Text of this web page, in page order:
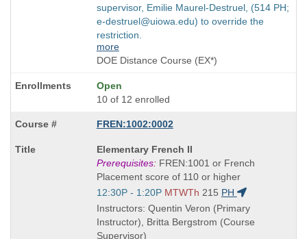
supervisor, Emilie Maurel-Destruel, (514 PH;
e-destruel@uiowa.edu) to override the
restriction.
more
DOE Distance Course (EX*)
Open
10 of 12 enrolled
FREN:1002:0002
Course
Title
is
Elementary French II
Prerequisites:FREN:1001 or French
Placement score of 110 or higher
Start
and
end
times:
12:30P - 1:20P MTWTh 215 PH
Instructors: Quentin Veron (Primary
Instructor), Britta Bergstrom (Course
Supervisor)